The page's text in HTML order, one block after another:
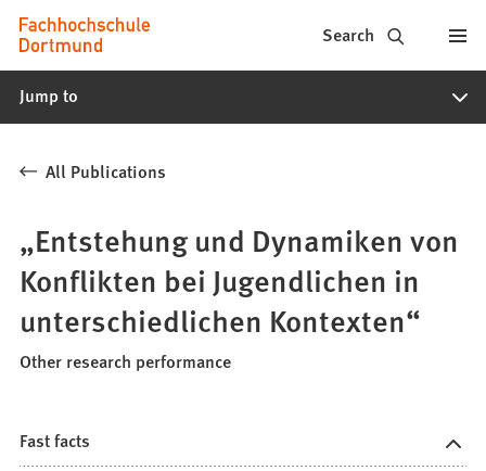
Jump to content
Fachhochschule
Dortmund
-
study
programs,
application
Search
Jump to
All Publications
„Entstehung und Dynamiken von
Konflikten bei Jugendlichen in
unterschiedlichen Kontexten“
Other research performance
Fast facts